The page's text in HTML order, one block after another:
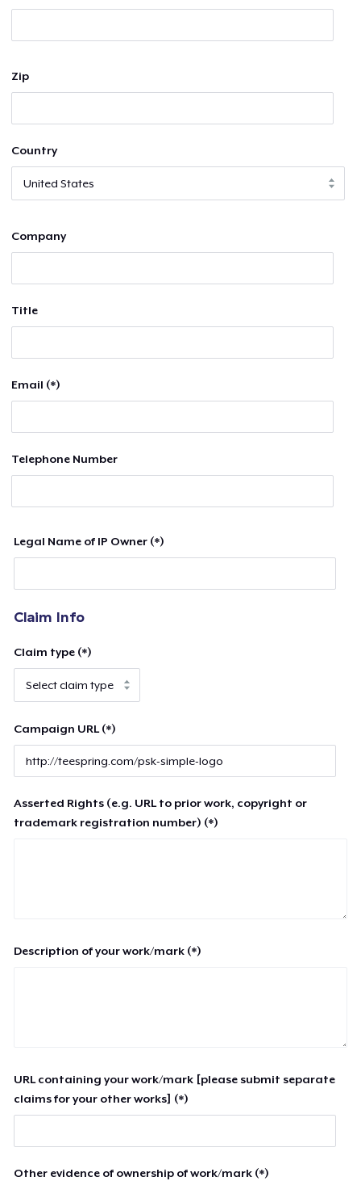
Zip
Country
Company
Title
Email (*)
Telephone Number
Legal Name of IP Owner (*)
Claim Info
Claim type (*)
Campaign URL (*)
Asserted Rights (e.g. URL to prior work, copyright or
trademark registration number) (*)
Description of your work/mark (*)
URL containing your work/mark [please submit separate
claims for your other works] (*)
Other evidence of ownership of work/mark (*)